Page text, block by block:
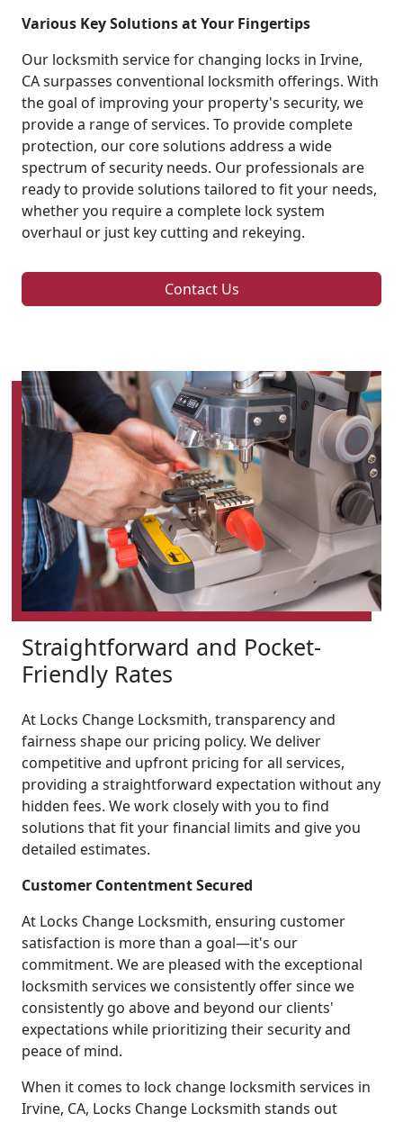
Various Key Solutions at Your Fingertips
Our locksmith service for changing locks in Irvine,
CA surpasses conventional locksmith offerings. With
the goal of improving your property's security, we
provide a range of services. To provide complete
protection, our core solutions address a wide
spectrum of security needs. Our professionals are
ready to provide solutions tailored to fit your needs,
whether you require a complete lock system
overhaul or just key cutting and rekeying.
Contact Us
Straightforward and Pocket-
Friendly Rates
At Locks Change Locksmith, transparency and
fairness shape our pricing policy. We deliver
competitive and upfront pricing for all services,
providing a straightforward expectation without any
hidden fees. We work closely with you to find
solutions that fit your financial limits and give you
detailed estimates.
Customer Contentment Secured
At Locks Change Locksmith, ensuring customer
satisfaction is more than a goal—it's our
commitment. We are pleased with the exceptional
locksmith services we consistently offer since we
consistently go above and beyond our clients'
expectations while prioritizing their security and
peace of mind.
When it comes to lock change locksmith services in
Irvine, CA, Locks Change Locksmith stands out